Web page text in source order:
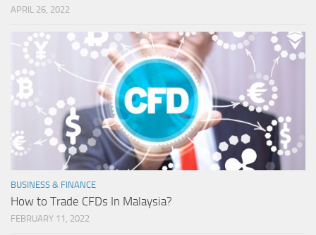
APRIL 26, 2022
BUSINESS & FINANCE
How to Trade CFDs In Malaysia?
FEBRUARY 11, 2022